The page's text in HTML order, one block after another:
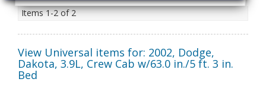
Items1-2of2
View Universal items for: 2002, Dodge,
Dakota, 3.9L, Crew Cab w/63.0 in./5 ft. 3 in.
Bed